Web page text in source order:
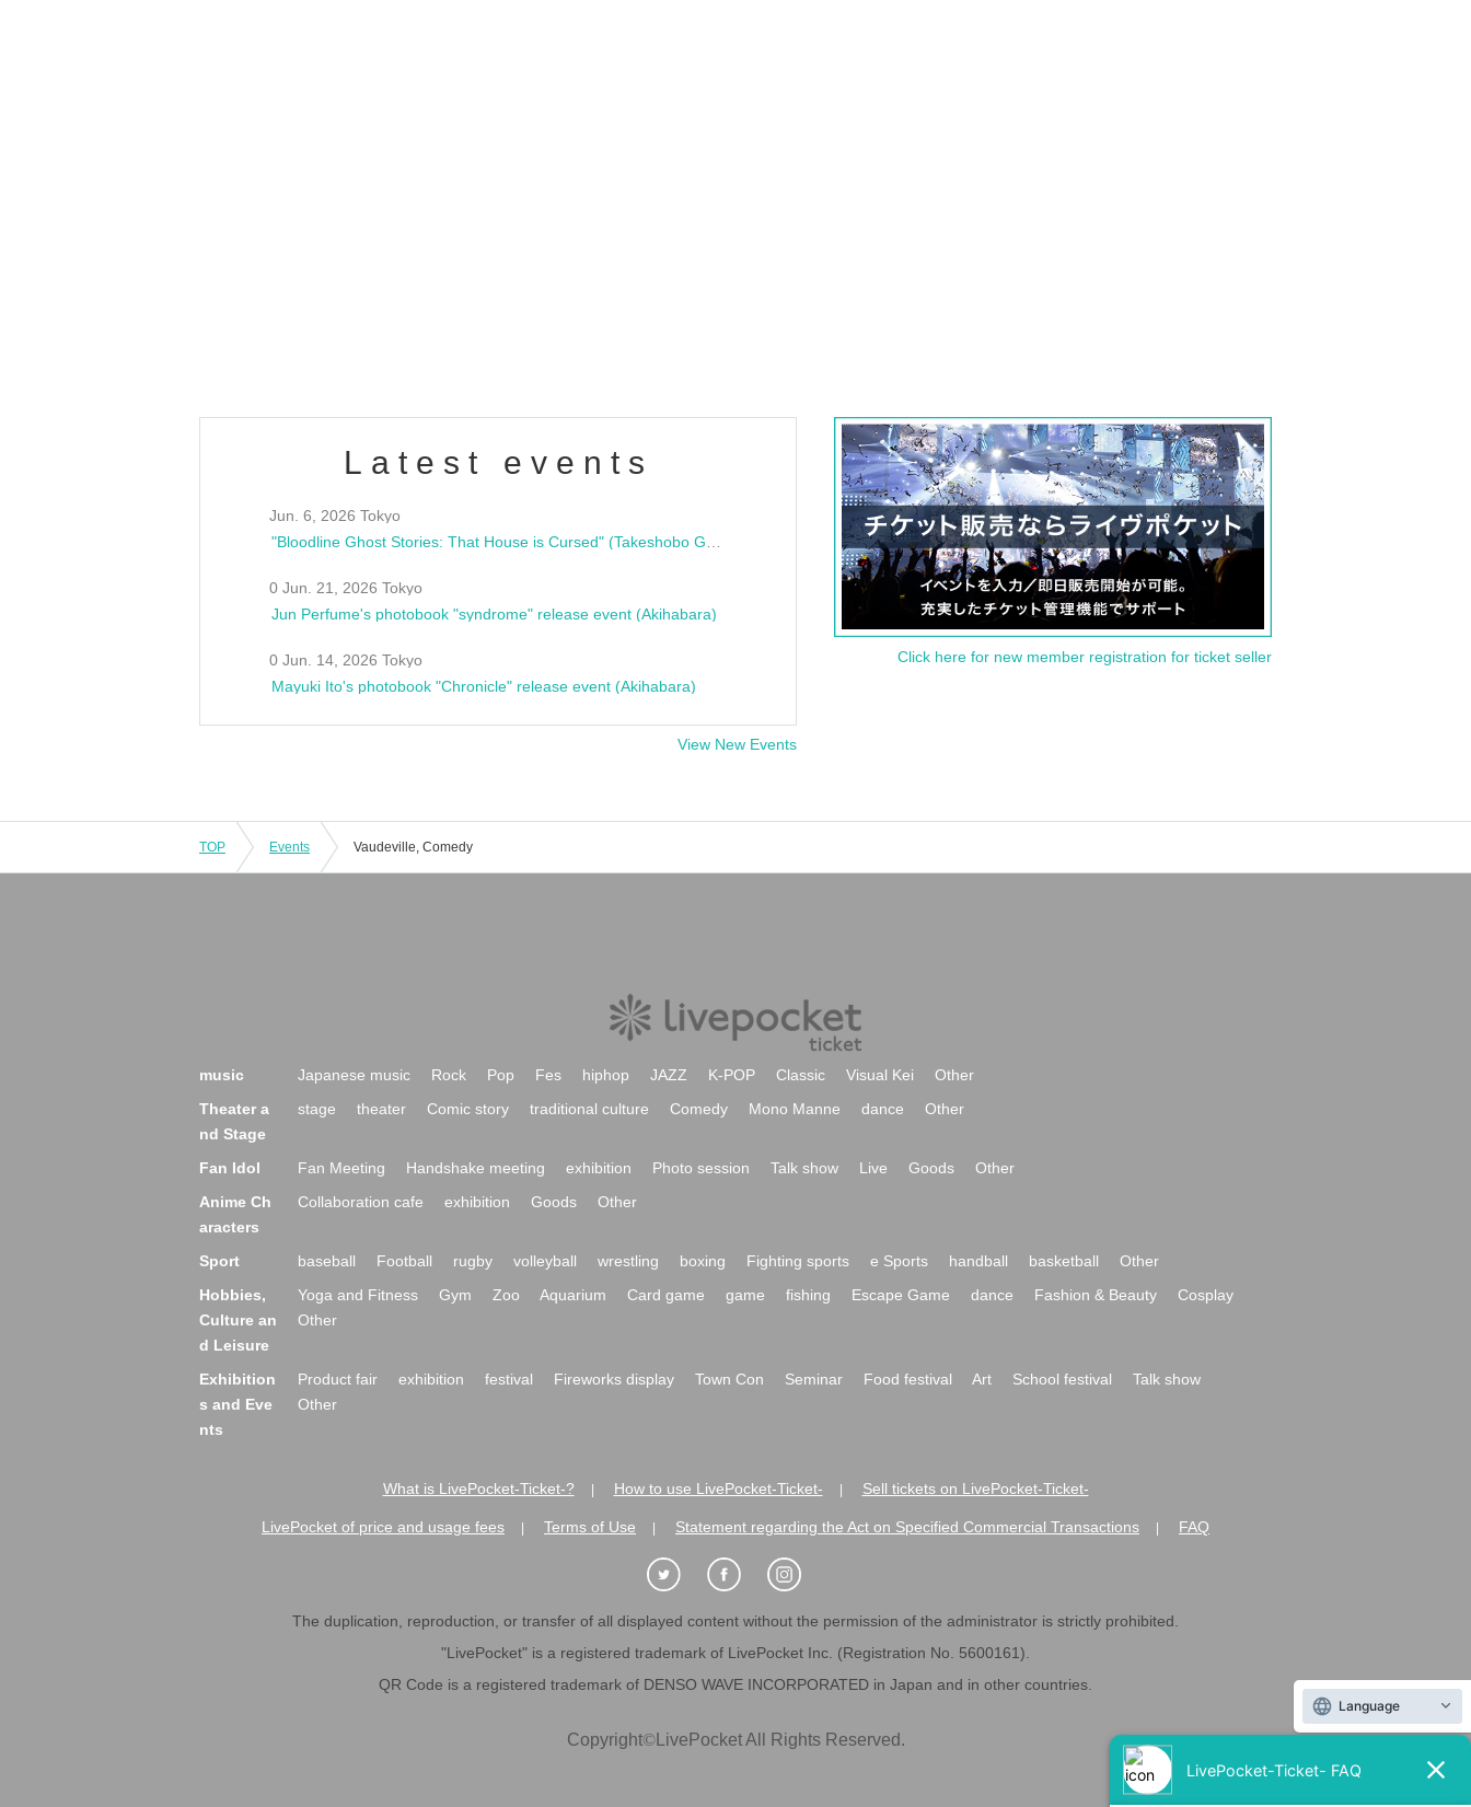
Latest events
Jun. 6, 2026 Tokyo
0 Jun. 21, 2026 Tokyo
Jun Perfume's photobook "syndrome" release event (Akihabara)
0 Jun. 14, 2026 Tokyo
Mayuki Ito's photobook "Chronicle" release event (Akihabara)
View New Events
Click here for new member registration for ticket seller
TOP Events Vaudeville, Comedy
music Japanese music Rock Pop Fes hiphop JAZZ K-POP Classic Visual Kei
Other
Theater a
nd Stage
stage theater Comic story traditional culture Comedy Mono Manne dance Other
Fan Idol Fan Meeting Handshake meeting exhibition Photo session Talk show Live Goods
Other
Anime Ch
aracters
Collaboration cafe exhibition Goods Other
Sport baseball Football rugby volleyball wrestling boxing Fighting sports e Sports handball basketball
Other
Hobbies,
Culture an
d Leisure
Yoga and Fitness Gym Zoo Aquarium Card game game fishing Escape Game dance Fashion & Beauty
Cosplay
Other
Exhibition
s and Eve
nts
Product fair exhibition festival Fireworks display Town Con Seminar Food festival Art School festival
Talk show
Other
What is LivePocket-Ticket-? How to use LivePocket-Ticket- Sell tickets on LivePocket-Ticket-
LivePocket of price and usage fees Terms of Use Statement regarding the Act on Specified Commercial Transactions FAQ
The duplication, reproduction, or transfer of all displayed content without the permission of the administrator is strictly prohibited.
"LivePocket" is a registered trademark of LivePocket Inc. (Registration No. 5600161).
QR Code is a registered trademark of DENSO WAVE INCORPORATED in Japan and in other countries.
Copyright©LivePocket All Rights Reserved.
Language